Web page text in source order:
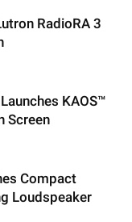
RadioRA 3
KAOS™
Screen
Compact
Loudspeaker